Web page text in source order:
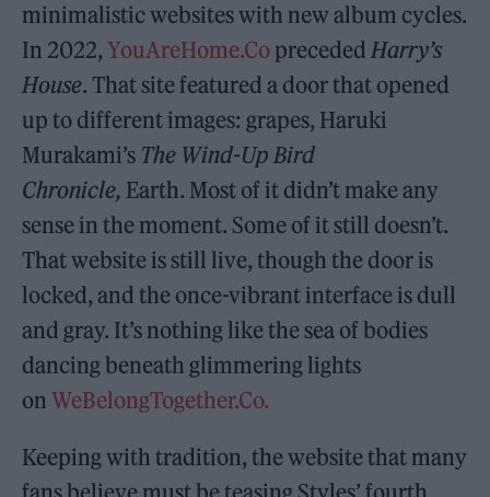
minimalistic websites with new album cycles.
In 2022,YouAreHome.Co precededHarry’s
House. That site featured a door that opened
up to different images: grapes, Haruki
Murakami’s The Wind-Up Bird
Chronicle, Earth. Most of it didn’t make any
sense in the moment. Some of it still doesn’t.
That website is still live, though the door is
locked, and the once-vibrant interface is dull
and gray. It’s nothing like the sea of bodies
dancing beneath glimmering lights
onWeBelongTogether.Co.
Keeping with tradition, the website that many